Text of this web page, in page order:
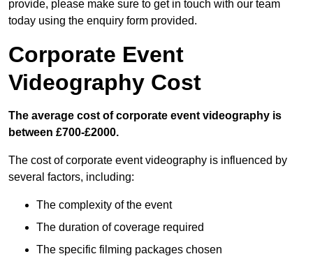
provide, please make sure to get in touch with our team
today using the enquiry form provided.
Corporate Event
Videography Cost
The average cost of corporate event videography is
between £700-£2000.
The cost of corporate event videography is influenced by
several factors, including:
The complexity of the event
The duration of coverage required
The specific filming packages chosen